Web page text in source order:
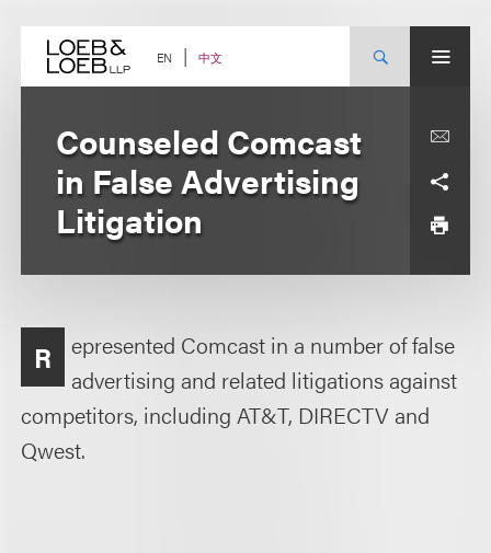
content EN 中文
Counseled Comcast
in False Advertising
Litigation
R
epresented Comcast in a number of false
advertising and related litigations against
competitors, including AT&T, DIRECTV and
Qwest.